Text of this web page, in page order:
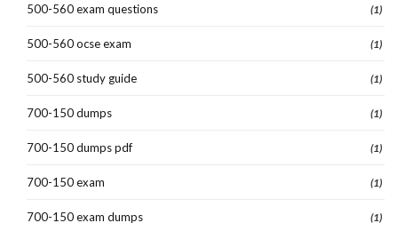
500-560 exam questions (1)
500-560 ocse exam (1)
500-560 study guide (1)
700-150 dumps (1)
700-150 dumps pdf (1)
700-150 exam (1)
700-150 exam dumps (1)